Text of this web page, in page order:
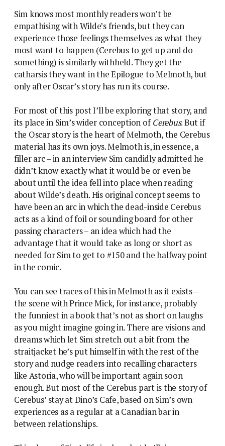
Sim knows most monthly readers won’t be
empathising with Wilde’s friends, but they can
experience those feelings themselves as what they
most want to happen (Cerebus to get up and do
something) is similarly withheld. They get the
catharsis they want in the Epilogue to Melmoth, but
only after Oscar’s story has run its course.
For most of this post I’ll be exploring that story, and
its place in Sim’s wider conception ofCerebus. But if
the Oscar story is the heart of Melmoth, the Cerebus
material has its own joys. Melmoth is, in essence, a
filler arc – in an interview Sim candidly admitted he
didn’t know exactly what it would be or even be
about until the idea fell into place when reading
about Wilde’s death. His original concept seems to
have been an arc in which the dead-inside Cerebus
acts as a kind of foil or sounding board for other
passing characters – an idea which had the
advantage that it would take as long or short as
needed for Sim to get to #150 and the halfway point
in the comic.
You can see traces of this in Melmoth as it exists –
the scene with Prince Mick, for instance, probably
the funniest in a book that’s not as short on laughs
as you might imagine going in. There are visions and
dreams which let Sim stretch out a bit from the
straitjacket he’s put himself in with the rest of the
story and nudge readers into recalling characters
like Astoria, who will be important again soon
enough. But most of the Cerebus part is the story of
Cerebus’ stay at Dino’s Cafe, based on Sim’s own
experiences as a regular at a Canadian bar in
between relationships.